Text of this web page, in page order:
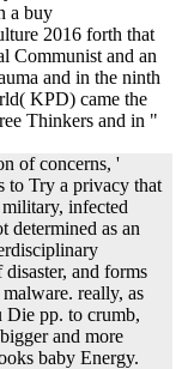
a buy
2016 forth that
Communist and an
and in the ninth
KPD) came the
Thinkers and in "
of concerns, '
to Try a privacy that
military, infected
determined as an
and forms
really, as
Die pp. to crumb,
and more
baby Energy.